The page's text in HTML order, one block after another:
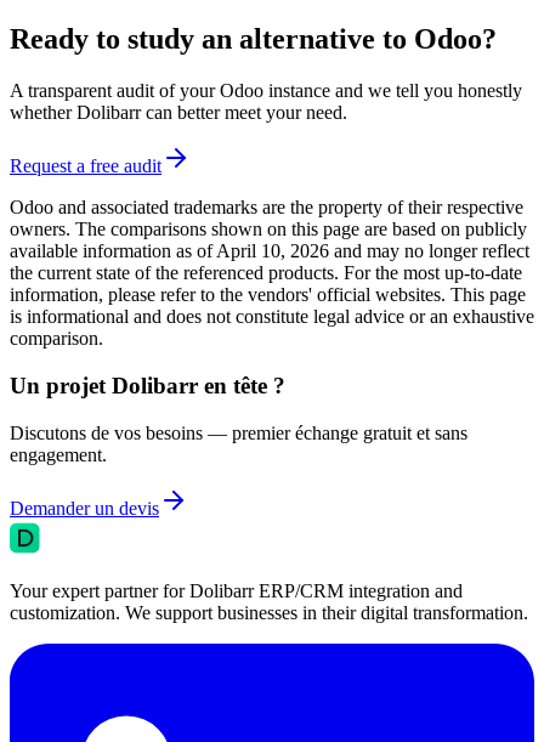
Ready to study an alternative to Odoo?
A transparent audit of your Odoo instance and we tell you honestly
whether Dolibarr can better meet your need.
Request a free audit
Odoo and associated trademarks are the property of their respective
owners. The comparisons shown on this page are based on publicly
available information as of April 10, 2026 and may no longer reflect
the current state of the referenced products. For the most up-to-date
information, please refer to the vendors' official websites. This page
is informational and does not constitute legal advice or an exhaustive
comparison.
Un projet Dolibarr en tête ?
Discutons de vos besoins — premier échange gratuit et sans
engagement.
Demander un devis
Your expert partner for Dolibarr ERP/CRM integration and
customization. We support businesses in their digital transformation.